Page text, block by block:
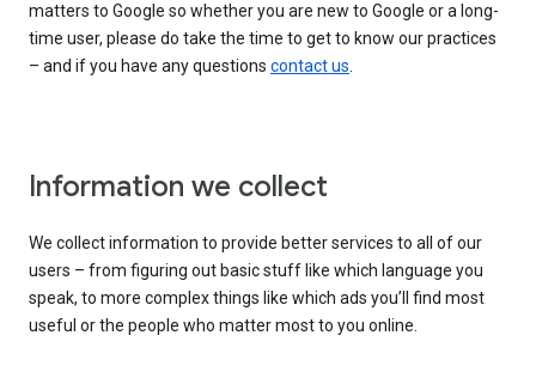
matters to Google so whether you are new to Google or a long-
time user, please do take the time to get to know our practices
– and if you have any questions contact us.
Information we collect
We collect information to provide better services to all of our
users – from figuring out basic stuff like which language you
speak, to more complex things like which ads you’ll find most
useful or the people who matter most to you online.